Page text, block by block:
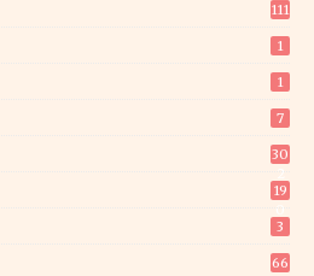
111
1
1
7
30
19
3
66